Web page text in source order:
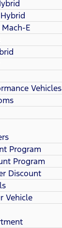
E
Vehicles
Program
Program
Discount
Vehicle